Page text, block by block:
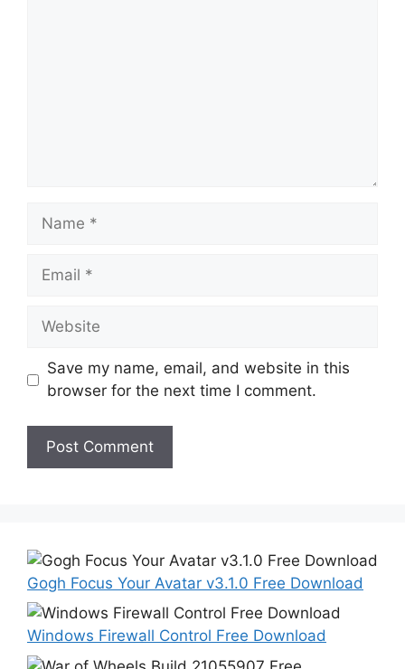
Name
Email
Website
Save my name, email, and website in this
browser for the next time I comment.
Gogh Focus Your Avatar v3.1.0 Free Download
Windows Firewall Control Free Download